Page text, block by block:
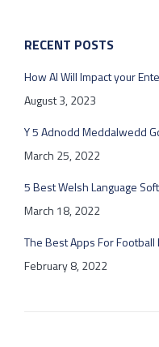
RECENT POSTS
How AI Will Impact your
August 3, 2023
Y 5 Adnodd Meddalwedd
March 25, 2022
5 Best Welsh Language
March 18, 2022
The Best Apps For Football
February 8, 2022